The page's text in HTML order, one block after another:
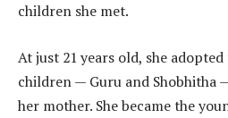
children she met.
At just 21 years old, she
children — Guru and Shobhitha
her mother. She became the